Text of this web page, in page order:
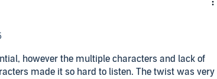
however the multiple characters and lack of
made it so hard to listen. The twist was very